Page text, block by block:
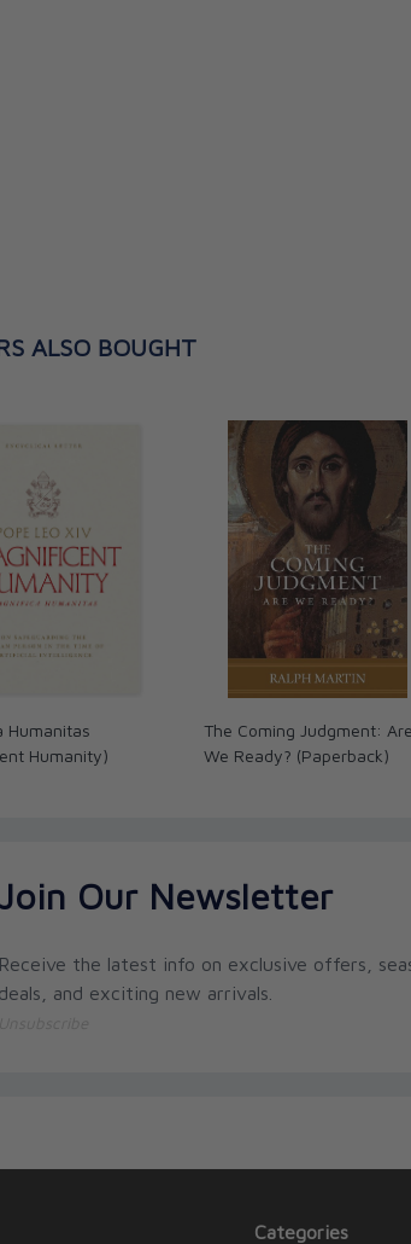
ALSO BOUGHT
Humanitas
Humanity)
The Coming Judgment: Are
We Ready? (Paperback)
Join Our Newsletter
Receive the latest info on exclusive offers,
deals, and exciting new arrivals.
Categories